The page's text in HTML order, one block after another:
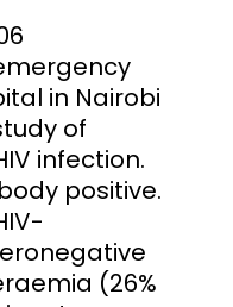
in Nairobi
of
infection.
positive.
(26%